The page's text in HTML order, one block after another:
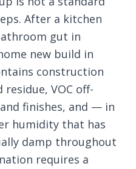
After a kitchen
gut in
new build in
construction
VOC off-
finishes, and — in
humidity that has
damp throughout
requires a